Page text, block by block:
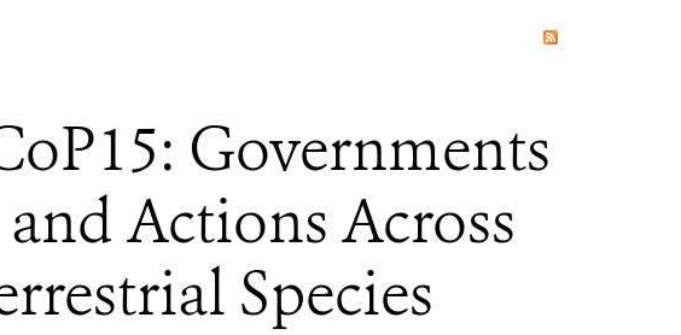
Governments
Actions Across
Species